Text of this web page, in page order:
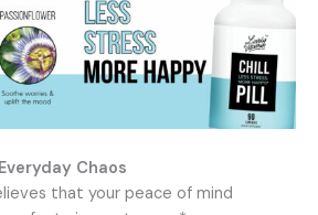
Chaos
that your peace of mind